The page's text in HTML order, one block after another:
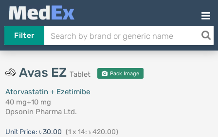
Filter
Avas EZ Tablet Pack Image
Atorvastatin + Ezetimibe
40 mg+10 mg
Opsonin Pharma Ltd.
Unit Price: ৳ 30.00 (1 x 14: ৳ 420.00)